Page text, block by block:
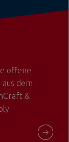
offene
dem
&